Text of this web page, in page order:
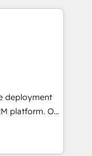
design, sales
companies
committed to
their
integration of
Would
tailored
125+
deployment
Our
will
and